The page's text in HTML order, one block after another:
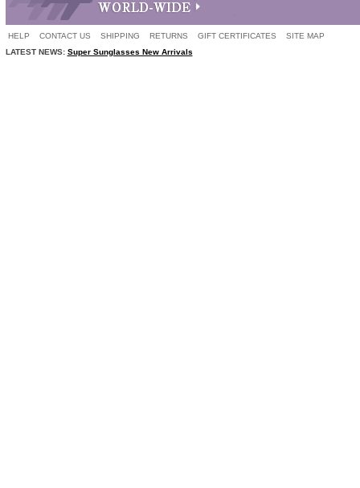
HELP CONTACT US SHIPPING RETURNS GIFT CERTIFICATES
SITE MAP
LATEST NEWS: Super Sunglasses New Arrivals